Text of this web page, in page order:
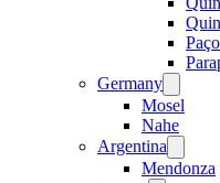
Germany
menu
Mosel
Nahe
Argentina
menu
Mendonza